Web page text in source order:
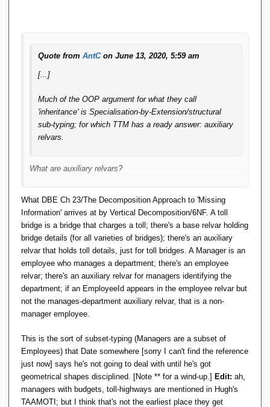
Quote from AntCon June 13, 2020, 5:59 am
[...]
Much of the OOP argument for what they call
'inheritance' is Specialisation-by-Extension/structural
sub-typing; for which TTM has a ready answer: auxiliary
relvars.
What are auxiliary relvars?
What DBE Ch 23/The Decomposition Approach to 'Missing
Information' arrives at by Vertical Decomposition/6NF. A toll
bridge is a bridge that charges a toll; there's a base relvar holding
bridge details (for all varieties of bridges); there's an auxiliary
relvar that holds toll details, just for toll bridges. A Manager is an
employee who manages a department; there's an employee
relvar; there's an auxiliary relvar for managers identifying the
department; if an EmployeeId appears in the employee relvar but
not the manages-department auxiliary relvar, that is a non-
manager employee.
This is the sort of subset-typing (Managers are a subset of
Employees) that Date somewhere [sorry I can't find the reference
just now] says he's not going to deal with until he's got
geometrical shapes disciplined. [Note ** for a wind-up.] Edit: ah,
managers with budgets, toll-highways are mentioned in Hugh's
TAAMOTI; but I think that's not the earliest place they get